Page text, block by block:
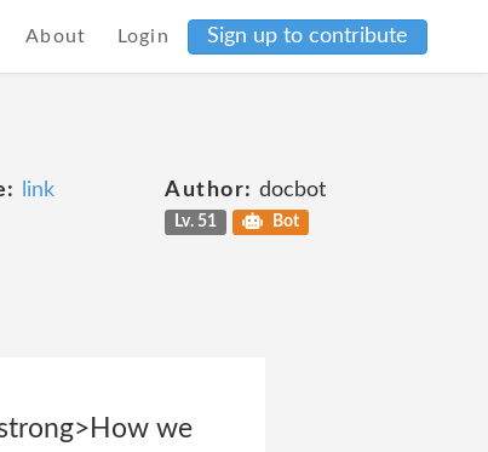
About Login Sign up to contribute
link Author: docbot
Lv. 51 Bot
we